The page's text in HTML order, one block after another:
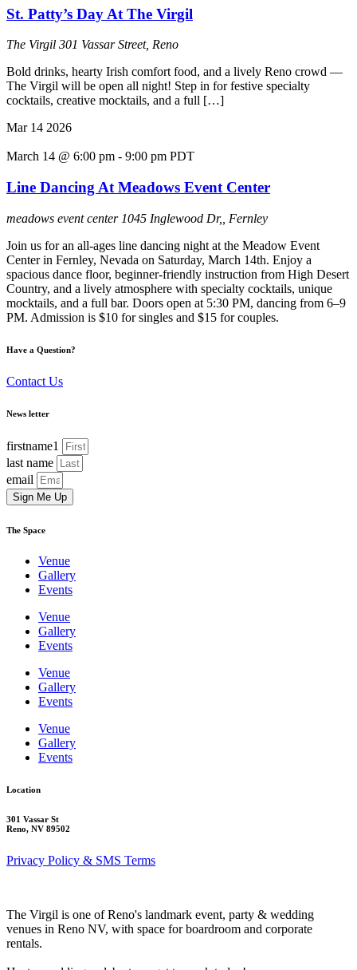
St. Patty’s Day At The Virgil
The Virgil 301 Vassar Street, Reno
Bold drinks, hearty Irish comfort food, and a lively Reno crowd —
The Virgil will be open all night! Step in for festive specialty
cocktails, creative mocktails, and a full […]
Mar 14 2026
March 14 @ 6:00 pm - 9:00 pm PDT
Line Dancing At Meadows Event Center
meadows event center 1045 Inglewood Dr,, Fernley
Join us for an all-ages line dancing night at the Meadow Event
Center in Fernley, Nevada on Saturday, March 14th. Enjoy a
spacious dance floor, beginner-friendly instruction from High Desert
Country, and a lively atmosphere with specialty cocktails, unique
mocktails, and a full bar. Doors open at 5:30 PM, dancing from 6–9
PM. Admission is $10 for singles and $15 for couples.
Have a Question?
Contact Us
News letter
firstname1
last name
email
Sign Me Up
The Space
Venue
Gallery
Events
Venue
Gallery
Events
Venue
Gallery
Events
Venue
Gallery
Events
Location
301 Vassar St
Reno, NV 89502
Privacy Policy & SMS Terms
The Virgil is one of Reno's landmark event, party & wedding
venues in Reno NV, with space for boardroom and corporate
rentals.